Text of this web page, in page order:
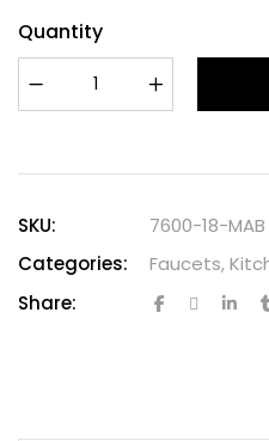
Quantity
SKU:
7600-18-MAB
Categories:
Faucets,
Share: